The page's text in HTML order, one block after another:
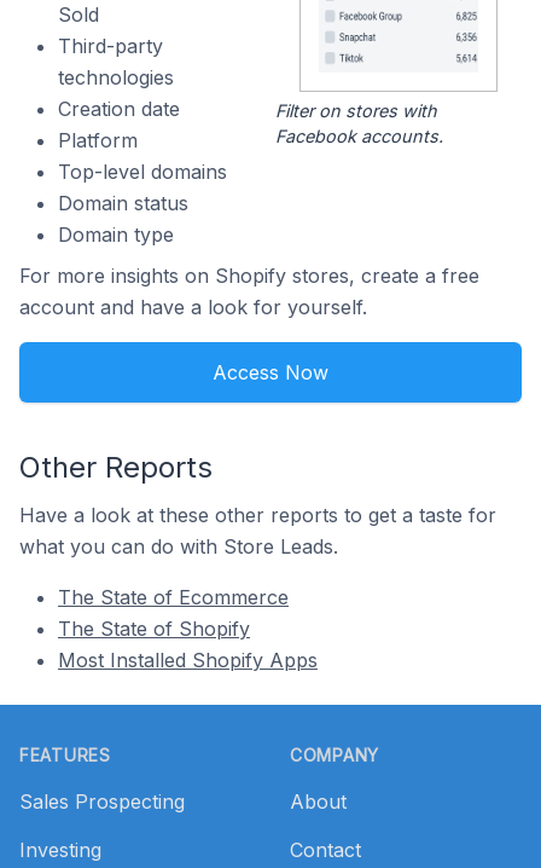
Sold
Third-party
technologies
Creation date
Platform
Top-level domains
Domain status
Domain type
Filter on stores with
Facebook accounts.
For more insights on Shopify stores, create a free
account and have a look for yourself.
Access Now
Other Reports
Have a look at these other reports to get a taste for
what you can do with Store Leads.
The State of Ecommerce
The State of Shopify
Most Installed Shopify Apps
FEATURES
Sales Prospecting
Investing
COMPANY
About
Contact